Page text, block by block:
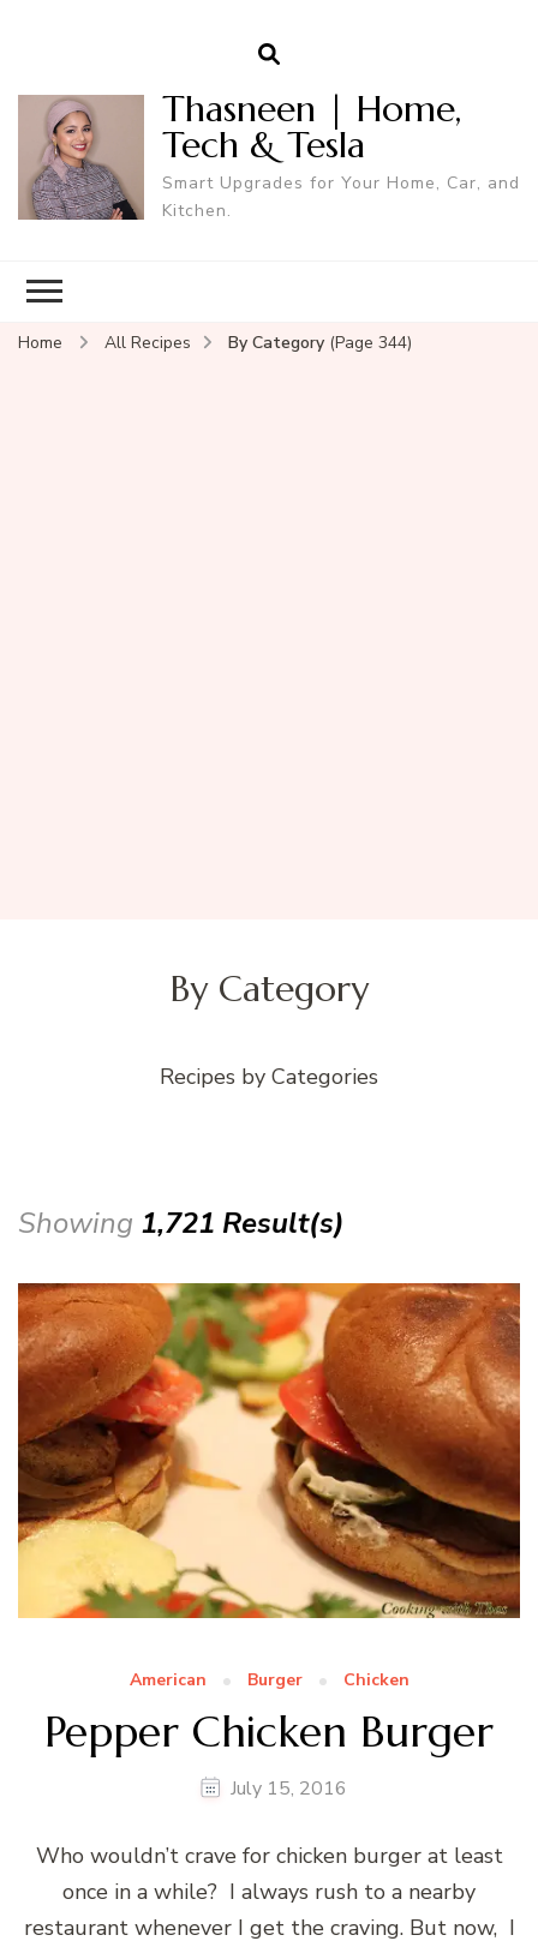
Thasneen | Home,
Tech & Tesla
Smart Upgrades for Your Home, Car, and
Kitchen.
Home All Recipes By Category (Page 344)
By Category
Recipes by Categories
Showing 1,721 Result(s)
American Burger Chicken
Pepper Chicken Burger
July 15, 2016
Who wouldn’t crave for chicken burger at least
once in a while? I always rush to a nearby
restaurant whenever I get the craving. But now, I